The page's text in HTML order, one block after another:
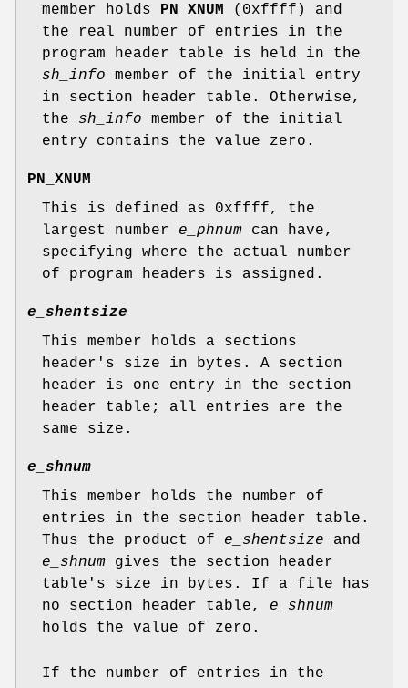
member holds PN_XNUM (0xffff) and
the real number of entries in the
program header table is held in the
sh_info member of the initial entry
in section header table. Otherwise,
the sh_info member of the initial
entry contains the value zero.
PN_XNUM
This is defined as 0xffff, the
largest number e_phnum can have,
specifying where the actual number
of program headers is assigned.
e_shentsize
This member holds a sections
header's size in bytes. A section
header is one entry in the section
header table; all entries are the
same size.
e_shnum
This member holds the number of
entries in the section header table.
Thus the product of e_shentsize and
e_shnum gives the section header
table's size in bytes. If a file has
no section header table, e_shnum
holds the value of zero.
If the number of entries in the